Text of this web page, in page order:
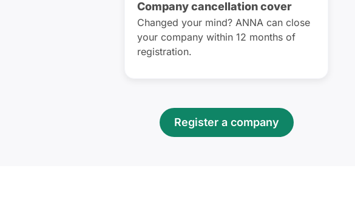
Company cancellation cover
Changed your mind? ANNA can close
your company within 12 months of
registration.
Register a company